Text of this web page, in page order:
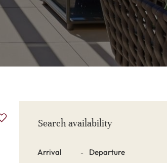
Search availability
Dates -